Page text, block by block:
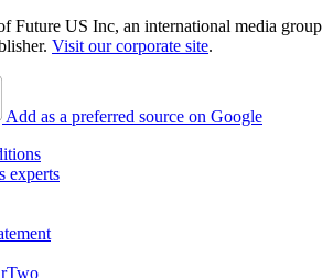
Future US Inc, an international media group
Visit our corporate site.
Add as a preferred source on Google
experts